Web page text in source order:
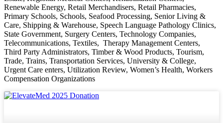
Renewable Energy, Retail Merchandisers, Retail Pharmacies,
Primary Schools, Schools, Seafood Processing, Senior Living &
Care, Shipping & Warehouse, Speech Language Pathology Clinics,
State Government, Surgery Centers, Technology Companies,
Telecommunications, Textiles, Therapy Management Centers,
Third Party Administrators, Timber & Wood Products, Tourism,
Trade, Trains, Transportation Services, University & College,
Urgent Care enters, Utilization Review, Women’s Health, Workers
Compensation Organizations